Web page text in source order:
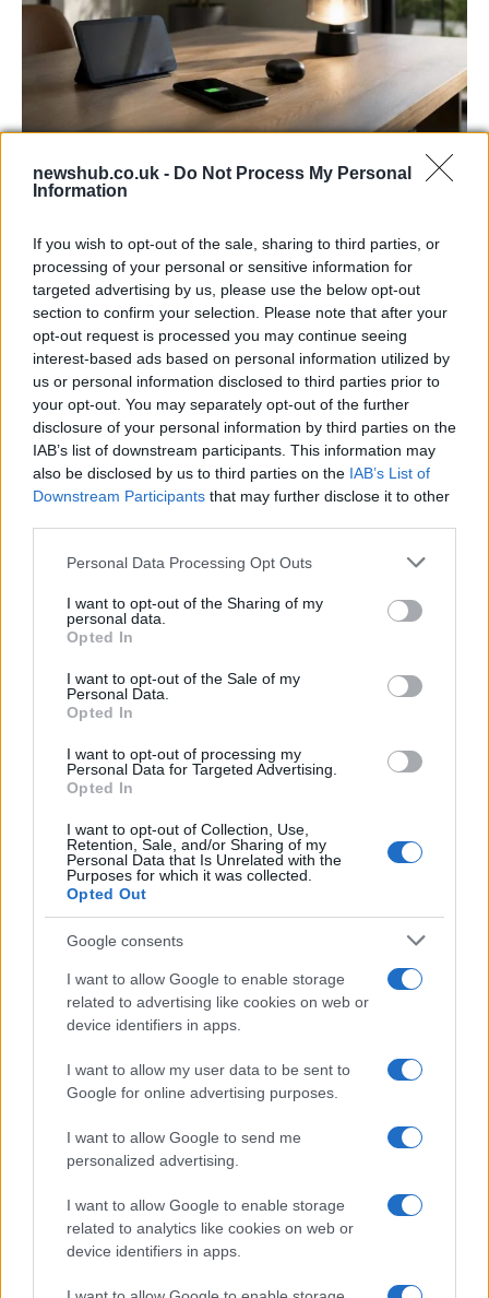
newshub.co.uk - Do Not Process My Personal
Information
If you wish to opt-out of the sale, sharing to third parties, or
processing of your personal or sensitive information for
targeted advertising by us, please use the below opt-out
section to confirm your selection. Please note that after your
opt-out request is processed you may continue seeing
interest-based ads based on personal information utilized by
us or personal information disclosed to third parties prior to
your opt-out. You may separately opt-out of the further
disclosure of your personal information by third parties on the
IAB’s list of downstream participants. This information may
also be disclosed by us to third parties on the IAB’s List of
Downstream Participants that may further disclose it to other
Please note that this website/app uses one or more Google
not limited to your visit or usage behaviour. You may click to
grant or deny consent to Google and its third-party tags to
use your data for below specified purposes in below Google
consent section.
Personal Data Processing Opt Outs
I want to opt-out of the Sharing of my
personal data.
Opted In
I want to opt-out of the Sale of my
Personal Data.
Opted In
I want to opt-out of processing my
Personal Data for Targeted Advertising.
Opted In
I want to opt-out of Collection, Use,
Retention, Sale, and/or Sharing of my
Personal Data that Is Unrelated with the
Purposes for which it was collected.
Opted Out
Google consents
I want to allow Google to enable storage
related to advertising like cookies on web or
device identifiers in apps.
I want to allow my user data to be sent to
Google for online advertising purposes.
I want to allow Google to send me
personalized advertising.
I want to allow Google to enable storage
related to analytics like cookies on web or
device identifiers in apps.
Best Gadgets and Devices to Watch in
August 2026
August 2026 brings a wave of groundbreaking gadgets,…
FERRARI
Carrick’s Manchester United Takes on
Atletico Madrid in Pre-Season Clash
Manchester United continues its pre-season tour with a…
AUTOMOTIVE
Breaking a 306-Year-Old Record: Nathan
Thomas Becomes Youngest Male
Professor
Nathan Thomas, a prodigy in engineering, has made…
About Us
Follow us Facebook